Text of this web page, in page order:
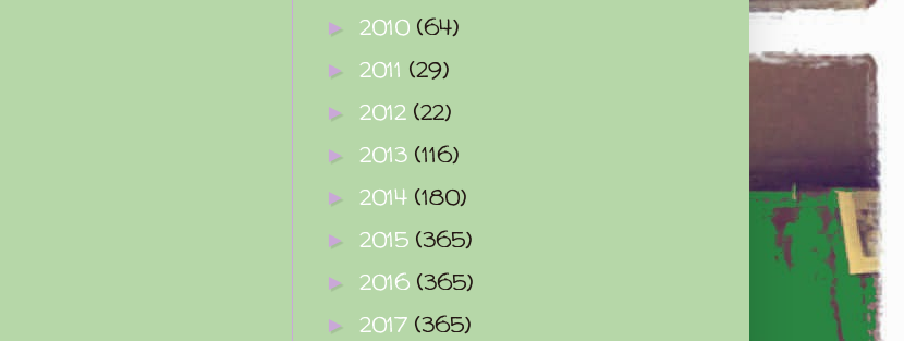
► 2010 (64)
► 2011 (29)
► 2012 (22)
► 2013 (116)
► 2014 (180)
► 2015 (365)
► 2016 (365)
► 2017 (365)